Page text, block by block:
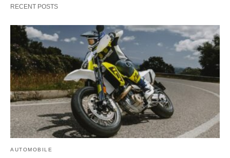
RECENT POSTS
AUTOMOBILE